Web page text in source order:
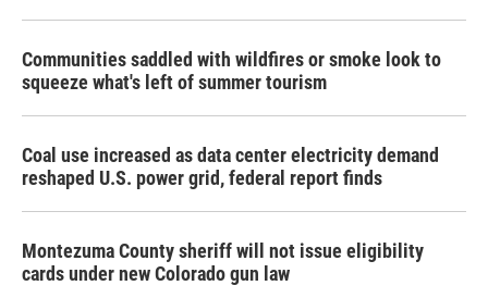
Communities saddled with wildfires or smoke look to
squeeze what's left of summer tourism
Coal use increased as data center electricity demand
reshaped U.S. power grid, federal report finds
Montezuma County sheriff will not issue eligibility
cards under new Colorado gun law